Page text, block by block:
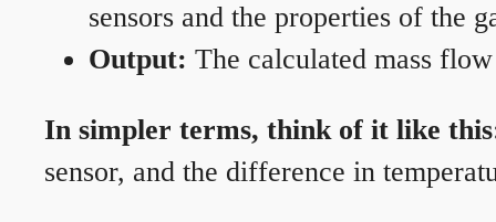
sensors and the properties of the
Output: The calculated mass
In simpler terms, think of it like
sensor, and the difference in